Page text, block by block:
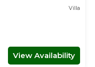
Villa
View Availability